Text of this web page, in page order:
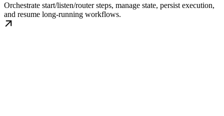
Orchestrate start/listen/router steps, manage state, persist execution,
and resume long-running workflows.